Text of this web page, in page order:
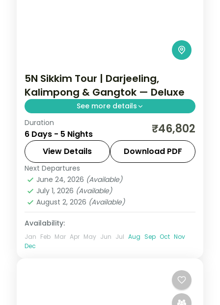
5N Sikkim Tour | Darjeeling,
Kalimpong & Gangtok — Deluxe
See more details
A five-night Darjeeling-first loop through
Kalimpong to Gangtok, with Kanchenjunga
views and Gurudongmar Lake.
Darjeeling,Gangtok
2 People
Duration
6 Days - 5 Nights ₹46,802
View Details Download PDF
Next Departures
June 24, 2026 (Available)
July 1, 2026 (Available)
August 2, 2026 (Available)
Availability:
Jan Feb Mar Apr May Jun Jul Aug Sep Oct Nov
Dec